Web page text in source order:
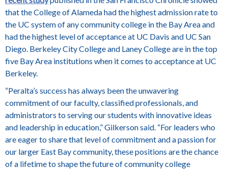
that the College of Alameda had the highest admission rate to
the UC system of any community college in the Bay Area and
had the highest level of acceptance at UC Davis and UC San
Diego. Berkeley City College and Laney College are in the top
five Bay Area institutions when it comes to acceptance at UC
Berkeley.
“Peralta’s success has always been the unwavering
commitment of our faculty, classified professionals, and
administrators to serving our students with innovative ideas
and leadership in education,” Gilkerson said. “For leaders who
are eager to share that level of commitment and a passion for
our larger East Bay community, these positions are the chance
of a lifetime to shape the future of community college